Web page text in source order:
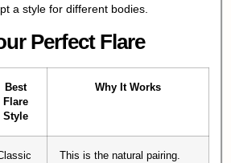
a style for different bodies.
Perfect Flare
Best
Flare
Style
Why It Works
This is the natural pairing.